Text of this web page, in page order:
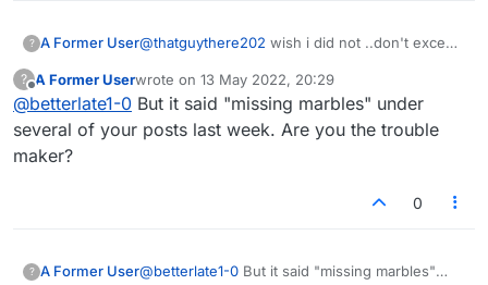
? A Former User@thatguythere202 wish i did not ..don't except
?
Offline
A Former Userwrote on 13 May 2022, 20:29
last edited by
@betterlate1-0 But it said "missing marbles" under
several of your posts last week. Are you the trouble
maker?
0
? A Former User@betterlate1-0 But it said "missing marbles"